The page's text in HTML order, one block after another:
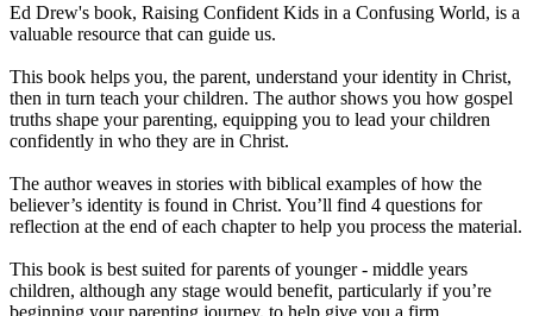
Ed Drew's book, Raising Confident Kids in a Confusing World, is a
valuable resource that can guide us.
This book helps you, the parent, understand your identity in Christ,
then in turn teach your children. The author shows you how gospel
truths shape your parenting, equipping you to lead your children
confidently in who they are in Christ.
The author weaves in stories with biblical examples of how the
believer’s identity is found in Christ. You’ll find 4 questions for
reflection at the end of each chapter to help you process the material.
This book is best suited for parents of younger - middle years
children, although any stage would benefit, particularly if you’re
beginning your parenting journey, to help give you a firm